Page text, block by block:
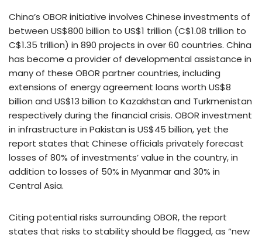
China’s OBOR initiative involves Chinese investments of
between US$800 billion to US$1 trillion (C$1.08 trillion to
C$1.35 trillion) in 890 projects in over 60 countries. China
has become a provider of developmental assistance in
many of these OBOR partner countries, including
extensions of energy agreement loans worth US$8
billion and US$13 billion to Kazakhstan and Turkmenistan
respectively during the financial crisis. OBOR investment
in infrastructure in Pakistan is US$45 billion, yet the
report states that Chinese officials privately forecast
losses of 80% of investments’ value in the country, in
addition to losses of 50% in Myanmar and 30% in
Central Asia.
Citing potential risks surrounding OBOR, the report
states that risks to stability should be flagged, as “new